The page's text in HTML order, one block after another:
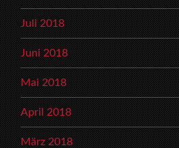
Juli 2018
Juni 2018
Mai 2018
April 2018
März 2018